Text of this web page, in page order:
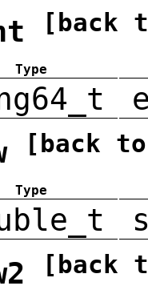
[back
Type
[back
Type
[back